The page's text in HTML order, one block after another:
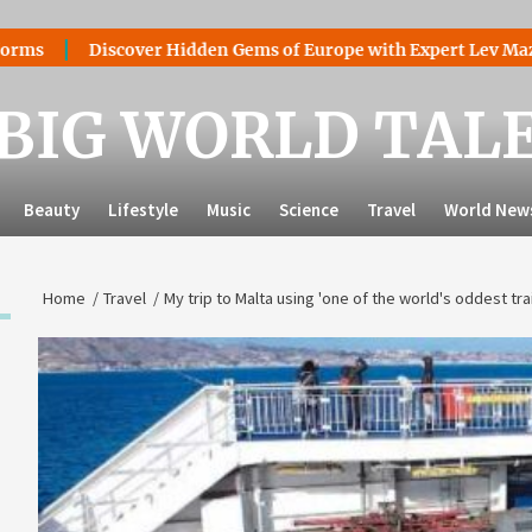
Discover Hidden Gems of Europe with Expert Lev Mazaraki:
WORLD
Beauty Lifestyle Music Science Travel World
Home Travel My trip to Malta using 'one of the world's oddest